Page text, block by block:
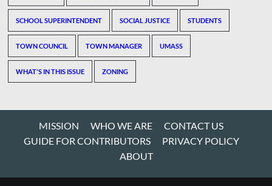
SCHOOL SUPERINTENDENT SOCIAL JUSTICE STUDENTS
TOWN COUNCIL TOWN MANAGER UMASS
WHAT'S IN THIS ISSUE ZONING
MISSION WHO WE ARE
CONTACT US
GUIDE FOR CONTRIBUTORS
PRIVACY POLICY
ABOUT